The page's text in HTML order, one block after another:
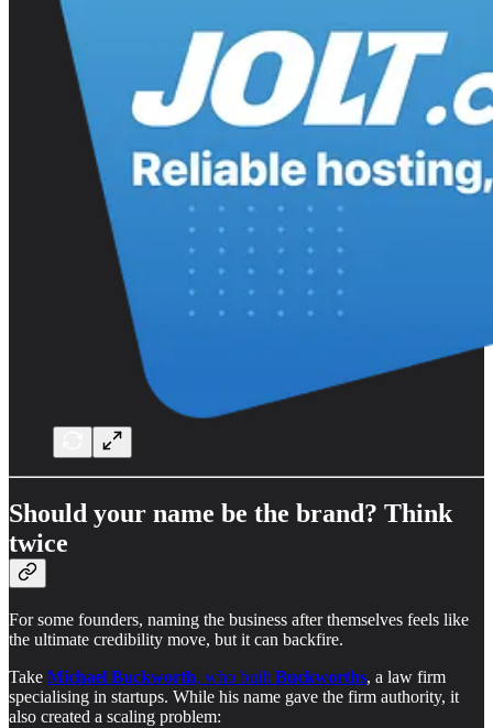
Should your name be the brand? Think
twice
For some founders, naming the business after themselves feels like
the ultimate credibility move, but it can backfire.
Take Michael Buckworth, who built Buckworths, a law firm
specialising in startups. While his name gave the firm authority, it
also created a scaling problem: